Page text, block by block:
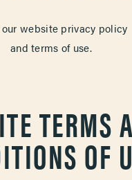
website privacy policy
and terms of use.
TERMS
OF